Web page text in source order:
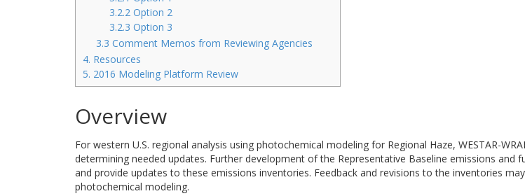
3.2.2 Option 2
3.2.3 Option 3
3.3 Comment Memos from Reviewing Agencies
4. Resources
5. 2016 Modeling Platform Review
Overview
For western U.S. regional analysis using photochemical modeling for Regional Haze, WESTAR-
determining needed updates. Further development of the Representative Baseline emissions
and provide updates to these emissions inventories. Feedback and revisions to the inventories
photochemical modeling.